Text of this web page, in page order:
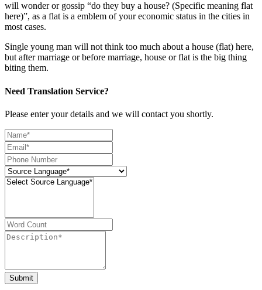
will wonder or gossip “do they buy a house? (Specific meaning flat
here)”, as a flat is a emblem of your economic status in the cities in
most cases.
Single young man will not think too much about a house (flat) here,
but after marriage or before marriage, house or flat is the big thing
biting them.
Need Translation Service?
Please enter your details and we will contact you shortly.